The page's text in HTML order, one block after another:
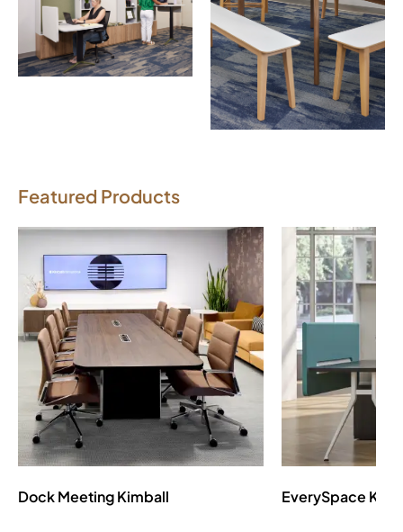
Download Image
Download Image
Featured Products
Dock MeetingKimball EverySpace